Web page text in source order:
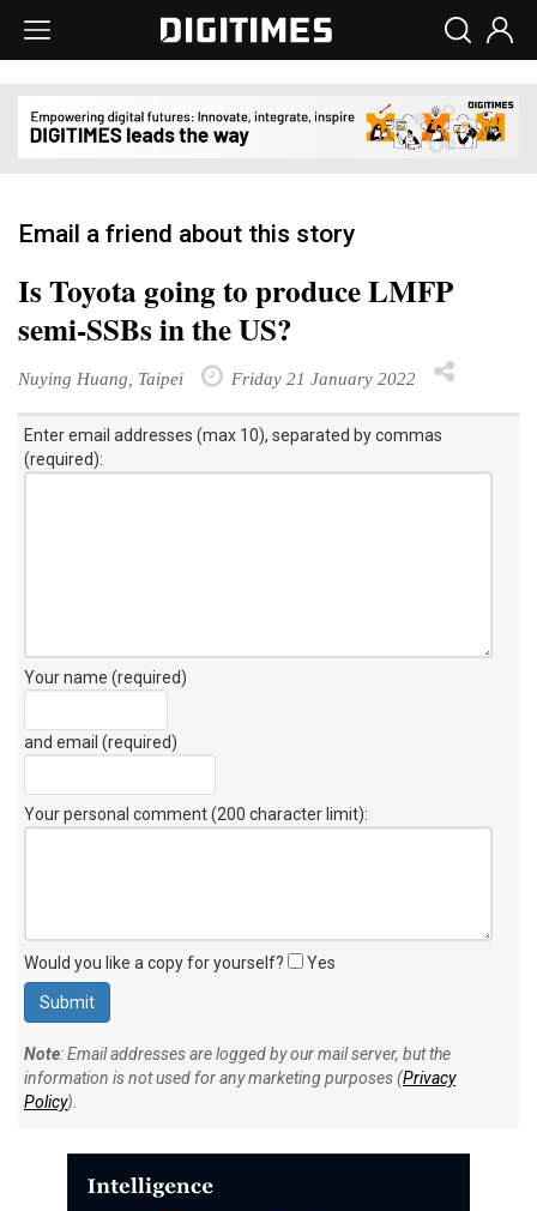
Email a friend about this story
Is Toyota going to produce LMFP
semi-SSBs in the US?
Nuying Huang, Taipei Friday 21 January 2022
Enter email addresses (max 10), separated by commas
(required):
Your name (required)
and email (required)
Your personal comment (200 character limit):
Would you like a copy for yourself? Yes
Note: Email addresses are logged by our mail server, but the
information is not used for any marketing purposes (Privacy
Policy).